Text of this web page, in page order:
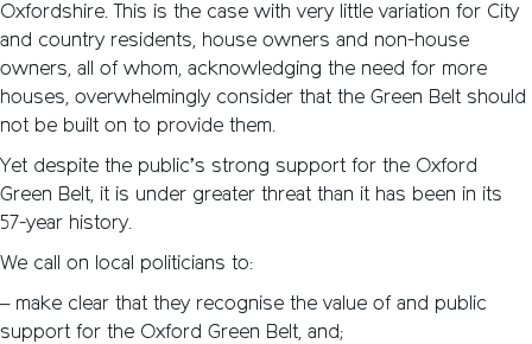
Oxfordshire. This is the case with very little variation for City
and country residents, house owners and non-house
owners, all of whom, acknowledging the need for more
houses, overwhelmingly consider that the Green Belt should
not be built on to provide them.
Yet despite the public’s strong support for the Oxford
Green Belt, it is under greater threat than it has been in its
57-year history.
We call on local politicians to:
– make clear that they recognise the value of and public
support for the Oxford Green Belt, and;